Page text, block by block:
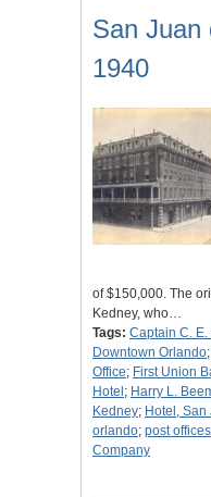
San Juan
1940
of $150,000. The
Kedney, who…
Tags: Captain C. E.
Downtown Orlando;
Office; First Union
Hotel ; Harry L.
Kedney; Hotel,
orlando; post offices
Company